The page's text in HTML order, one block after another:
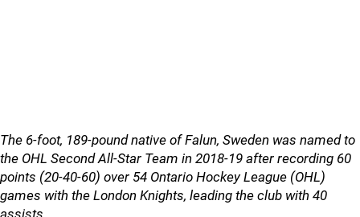
The 6-foot, 189-pound native of Falun, Sweden was named to
the OHL Second All-Star Team in 2018-19 after recording 60
points (20-40-60) over 54 Ontario Hockey League (OHL)
games with the London Knights, leading the club with 40
assists.